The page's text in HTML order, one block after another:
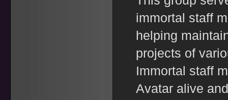
immortal staff
helping
projects of
Immortal staff
Avatar alive